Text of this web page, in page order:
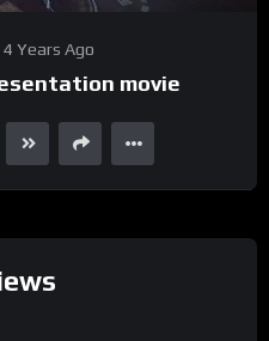
4 Years Ago
movie